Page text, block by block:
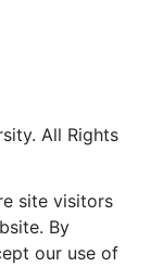
All Rights
site visitors
By
our use of